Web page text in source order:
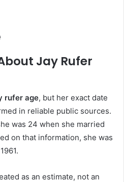
Jay Rufer
rufer age, but her exact date
in reliable public sources.
was 24 when she married
on that information, she was
as an estimate, not an